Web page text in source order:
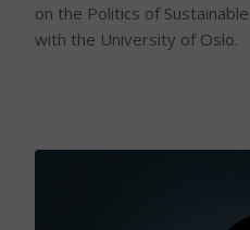
on the Politics of
with the University of Oslo.